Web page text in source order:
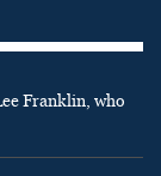
Franklin, who